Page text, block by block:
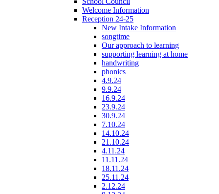
Welcome Information
Reception 24-25
New Intake Information
songtime
Our approach to learning
supporting learning at home
handwriting
phonics
4.9.24
9.9.24
16.9.24
23.9.24
30.9.24
7.10.24
14.10.24
21.10.24
4.11.24
11.11.24
18.11.24
25.11.24
2.12.24